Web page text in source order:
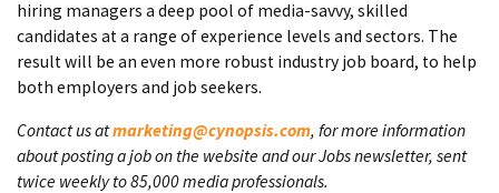
hiring managers a deep pool of media-savvy, skilled
candidates at a range of experience levels and sectors. The
result will be an even more robust industry job board, to help
both employers and job seekers.
Contact us atmarketing@cynopsis.com, for more information
about posting a job on the website and our Jobs newsletter, sent
twice weekly to 85,000 media professionals.